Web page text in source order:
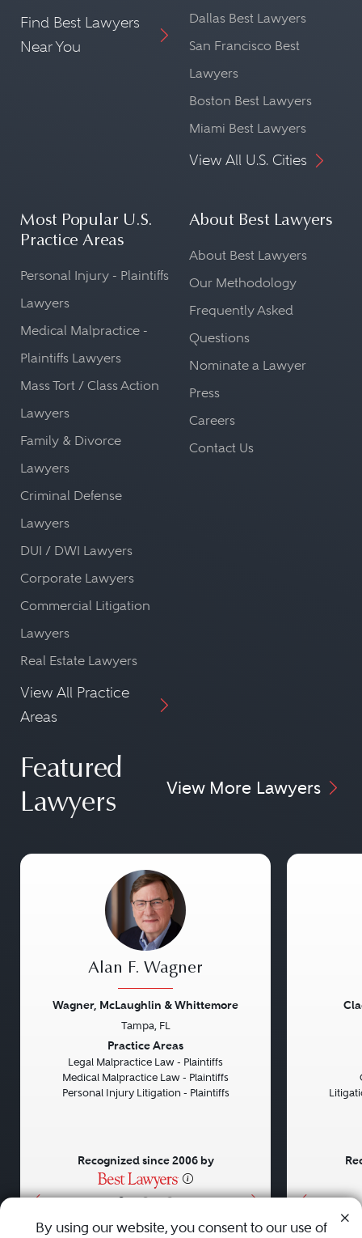
Find Best Lawyers
Near You
Dallas Best Lawyers
San Francisco Best
Lawyers
Boston Best Lawyers
Miami Best Lawyers
View All U.S. Cities
Most Popular U.S.
Practice Areas
Personal Injury - Plaintiffs
Lawyers
Medical Malpractice -
Plaintiffs Lawyers
Mass Tort / Class Action
Lawyers
Family & Divorce
Lawyers
Criminal Defense
Lawyers
DUI / DWI Lawyers
Corporate Lawyers
Commercial Litigation
Lawyers
Real Estate Lawyers
View All Practice
Areas
About Best Lawyers
About Best Lawyers
Our Methodology
Frequently Asked
Questions
Nominate a Lawyer
Press
Careers
Contact Us
Featured
Lawyers
View More Lawyers
• • •
Alan F. Wagner
Wagner, McLaughlin & Whittemore
Tampa, FL
Practice Areas
Legal Malpractice Law - Plaintiffs
Medical Malpractice Law - Plaintiffs
Personal Injury Litigation - Plaintiffs
Recognized since 2006 by
By using our website, you consent to our use of